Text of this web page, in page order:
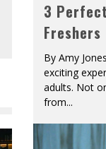
3
Freshers
By Amy
exciting
adults. Not
from...